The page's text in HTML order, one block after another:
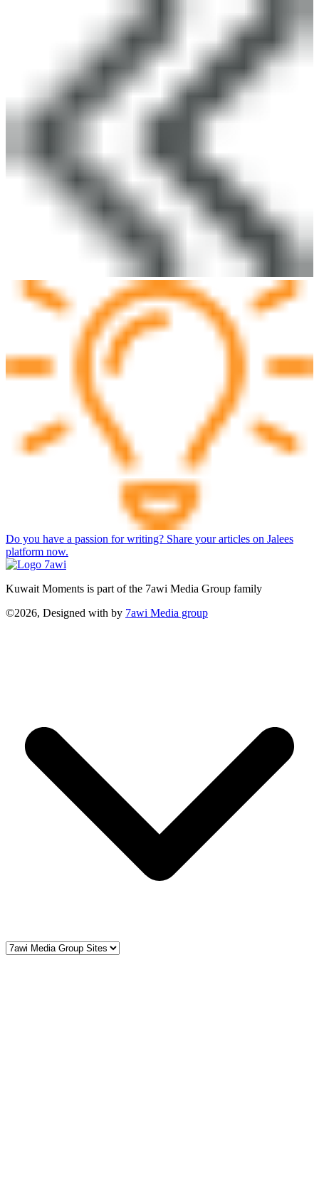
Do you have a passion for writing? Share your articles on Jalees
platform now.
Kuwait Moments is part of the 7awi Media Group family
©2026, Designed with by 7awi Media group